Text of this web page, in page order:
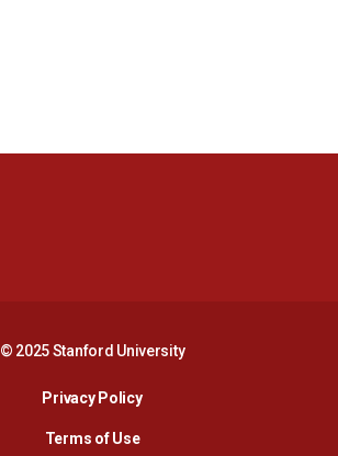
© 2025 Stanford University
Privacy PolicyOpens in a new window
Terms of Use